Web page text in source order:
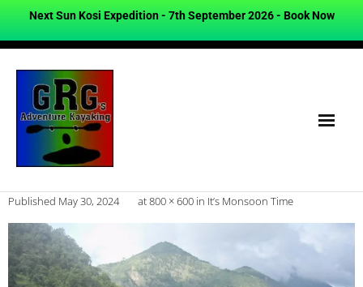
Next Sun Kosi Expedition - 7th September 2026 - Book Now
Published May 30, 2024 at800 × 600 in It’s Monsoon Time